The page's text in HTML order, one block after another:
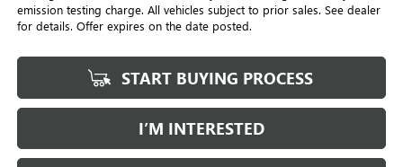
emission testing charge. All vehicles subject to prior sales. See dealer
for details. Offer expires on the date posted.
START BUYING PROCESS
I’M INTERESTED